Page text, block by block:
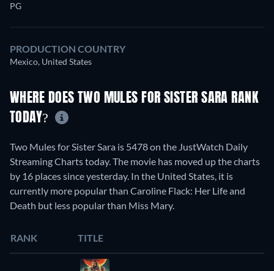
PG
PRODUCTION COUNTRY
Mexico, United States
WHERE DOES TWO MULES FOR SISTER SARA RANK
TODAY?
Two Mules for Sister Sara is 5478 on the JustWatch Daily
Streaming Charts today. The movie has moved up the charts
by 16 places since yesterday. In the United States, it is
currently more popular than Caroline Flack: Her Life and
Death but less popular than Miss Mary.
RANK TITLE